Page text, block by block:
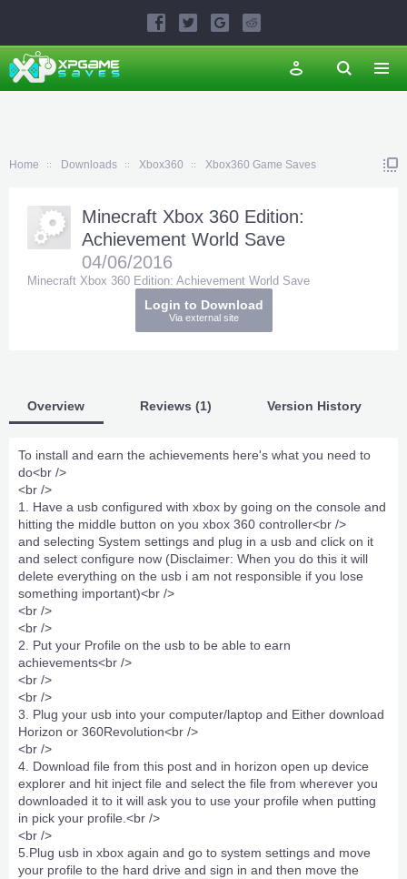
Home Downloads Xbox360 Xbox360 Game Saves
Login to Download
Via external site
Minecraft Xbox 360 Edition:
Achievement World Save
04/06/2016
Minecraft Xbox 360 Edition: Achievement World Save
Overview Reviews (1) Version History
To install and earn the achievements here's what you need to
do<br />
<br />
1. Have a usb configured with xbox by going on the console and
hitting the middle button on you xbox 360 controller<br />
and selecting System settings and plug in a usb and click on it
and select configure now (Disclaimer: When you do this it will
delete everything on the usb i am not responsible if you lose
something important)<br />
<br />
<br />
2. Put your Profile on the usb to be able to earn
achievements<br />
<br />
<br />
3. Plug your usb into your computer/laptop and Either download
Horizon or 360Revolution<br />
<br />
4. Download file from this post and in horizon open up device
explorer and hit inject file and select the file from wherever you
downloaded it to it will ask you to use your profile when putting
in pick your profile.<br />
<br />
5.Plug usb in xbox again and go to system settings and move
your profile to the hard drive and sign in and then move the